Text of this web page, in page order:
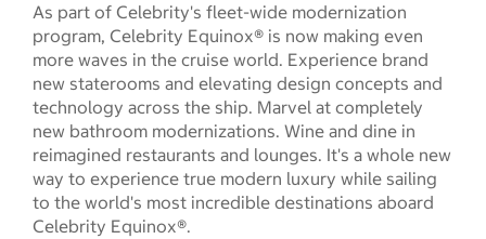
As part of Celebrity's fleet-wide modernization
program, Celebrity Equinox® is now making even
more waves in the cruise world. Experience brand
new staterooms and elevating design concepts and
technology across the ship. Marvel at completely
new bathroom modernizations. Wine and dine in
reimagined restaurants and lounges. It's a whole new
way to experience true modern luxury while sailing
to the world's most incredible destinations aboard
Celebrity Equinox®.